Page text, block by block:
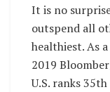
It is no
outspend all
healthiest. As
2019
U.S. ranks